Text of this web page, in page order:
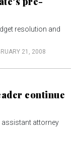
resolution and
21, 2008
continue
assistant attorney